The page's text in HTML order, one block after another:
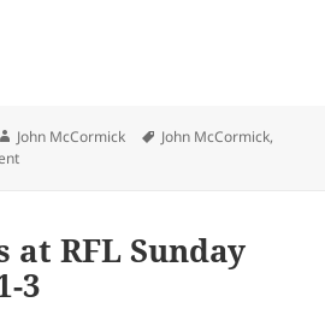
Author
John McCormick Tags
John McCormick,
on Don’t give trashy things
at RFL Sunday
3